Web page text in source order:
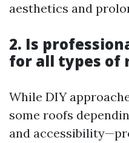
aesthetics and
2. Is
for all types of
While DIY
some roofs
and